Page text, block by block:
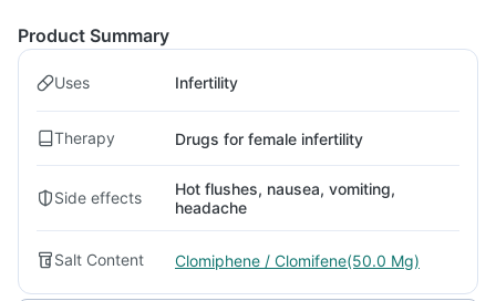
Product Summary
Uses Infertility
Therapy Drugs for female infertility
Side effects
Hot flushes, nausea, vomiting,
headache
Salt Content Clomiphene / Clomifene(50.0 Mg)